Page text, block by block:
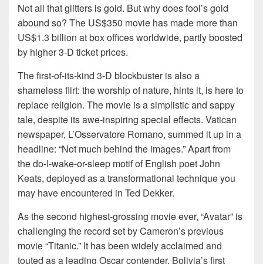
Not all that glitters is gold. But why does fool’s gold
abound so? The US$350 movie has made more than
US$1.3 billion at box offices worldwide, partly boosted
by higher 3-D ticket prices.
The first-of-its-kind 3-D blockbuster is also a
shameless flirt: the worship of nature, hints it, is here to
replace religion. The movie is a simplistic and sappy
tale, despite its awe-inspiring special effects. Vatican
newspaper, L’Osservatore Romano, summed it up in a
headline: “Not much behind the images.” Apart from
the do-I-wake-or-sleep motif of English poet John
Keats, deployed as a transformational technique you
may have encountered in Ted Dekker.
As the second highest-grossing movie ever, “Avatar” is
challenging the record set by Cameron’s previous
movie “Titanic.” It has been widely acclaimed and
touted as a leading Oscar contender. Bolivia’s first